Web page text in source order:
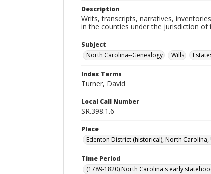
Description
Writs, transcripts, narratives,
in the counties under the jurisdiction of
Subject
North Carolina--Genealogy
Wills
Index Terms
Turner, David
Local Call Number
SR.398.1.6
Place
Edenton District (historical), North Carolina,
Time Period
(1789-1820) North Carolina's early